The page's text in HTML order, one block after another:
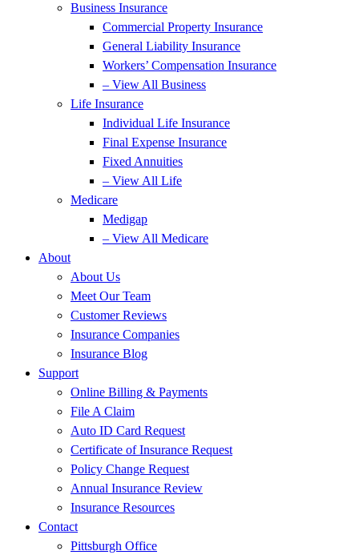
Business Insurance
Commercial Property Insurance
General Liability Insurance
Workers’ Compensation Insurance
– View All Business
Life Insurance
Individual Life Insurance
Final Expense Insurance
Fixed Annuities
– View All Life
Medicare
Medigap
– View All Medicare
About
About Us
Meet Our Team
Customer Reviews
Insurance Companies
Insurance Blog
Support
Online Billing & Payments
File A Claim
Auto ID Card Request
Certificate of Insurance Request
Policy Change Request
Annual Insurance Review
Insurance Resources
Contact
Pittsburgh Office